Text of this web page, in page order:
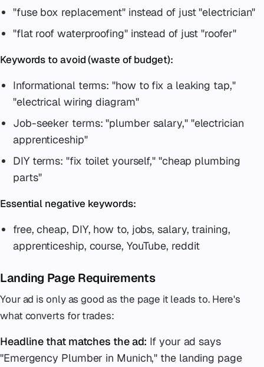
"fuse box replacement" instead of just "electrician"
"flat roof waterproofing" instead of just "roofer"
Keywords to avoid (waste of budget):
Informational terms: "how to fix a leaking tap,"
"electrical wiring diagram"
Job-seeker terms: "plumber salary," "electrician
apprenticeship"
DIY terms: "fix toilet yourself," "cheap plumbing
parts"
Essential negative keywords:
free, cheap, DIY, how to, jobs, salary, training,
apprenticeship, course, YouTube, reddit
Landing Page Requirements
Your ad is only as good as the page it leads to. Here's
what converts for trades:
Headline that matches the ad: If your ad says
"Emergency Plumber in Munich," the landing page